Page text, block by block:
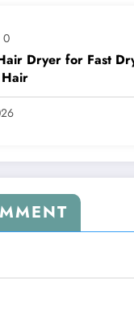
0
Dryer for Fast